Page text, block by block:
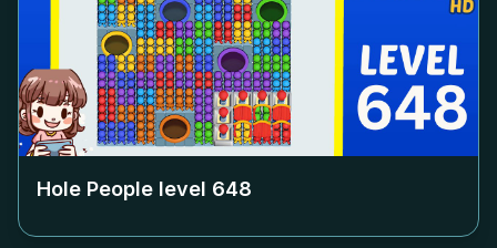
Hole People level 648